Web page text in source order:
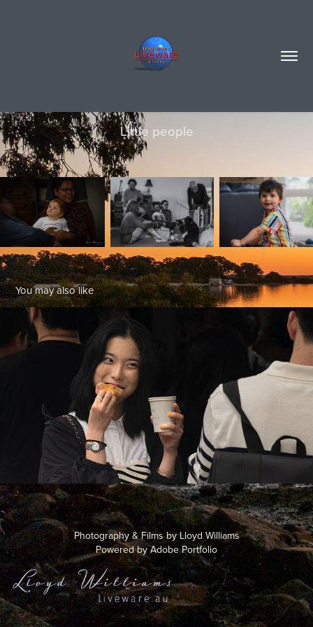
Little people
You may also like
2024
Photography & Films by Lloyd Williams
Powered byAdobe Portfolio